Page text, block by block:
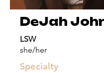
DeJah
LSW
she/her
Specialty